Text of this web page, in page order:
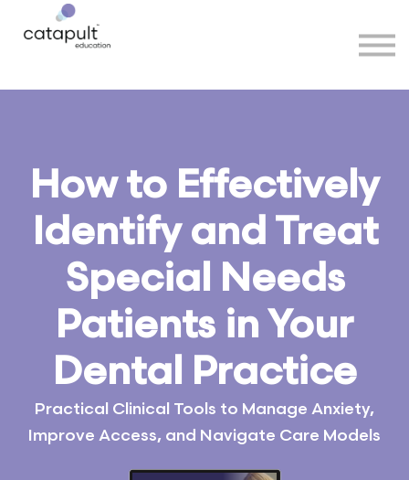
More
How to Effectively
Identify and Treat
Special Needs
Patients in Your
Dental Practice
Practical Clinical Tools to Manage Anxiety,
Improve Access, and Navigate Care Models